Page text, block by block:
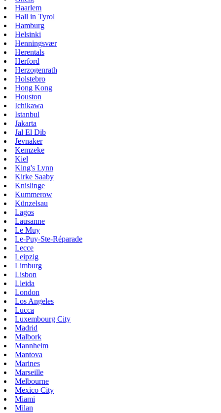
Haarlem
Hall in Tyrol
Hamburg
Helsinki
Henningsvær
Herentals
Herford
Herzogenrath
Holstebro
Hong Kong
Houston
Ichikawa
Istanbul
Jakarta
Jal El Dib
Jevnaker
Kemzeke
Kiel
King's Lynn
Kirke Saaby
Knislinge
Kummerow
Künzelsau
Lagos
Lausanne
Le Muy
Le-Puy-Ste-Réparade
Lecce
Leipzig
Limburg
Lisbon
Lleida
London
Los Angeles
Lucca
Luxembourg City
Madrid
Malbork
Mannheim
Mantova
Marines
Marseille
Melbourne
Mexico City
Miami
Milan